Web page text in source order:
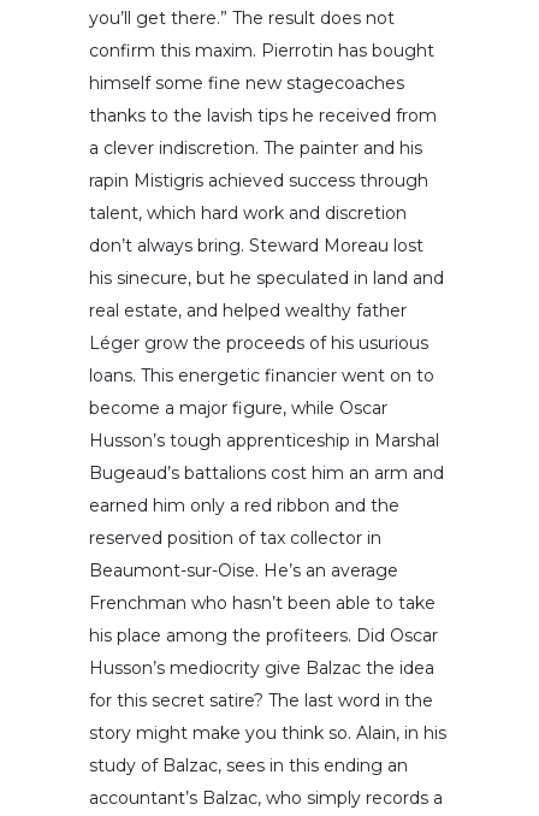
you’ll get there.” The result does not
confirm this maxim. Pierrotin has bought
himself some fine new stagecoaches
thanks to the lavish tips he received from
a clever indiscretion. The painter and his
rapin Mistigris achieved success through
talent, which hard work and discretion
don’t always bring. Steward Moreau lost
his sinecure, but he speculated in land and
real estate, and helped wealthy father
Léger grow the proceeds of his usurious
loans. This energetic financier went on to
become a major figure, while Oscar
Husson’s tough apprenticeship in Marshal
Bugeaud’s battalions cost him an arm and
earned him only a red ribbon and the
reserved position of tax collector in
Beaumont-sur-Oise. He’s an average
Frenchman who hasn’t been able to take
his place among the profiteers. Did Oscar
Husson’s mediocrity give Balzac the idea
for this secret satire? The last word in the
story might make you think so. Alain, in his
study of Balzac, sees in this ending an
accountant’s Balzac, who simply records a